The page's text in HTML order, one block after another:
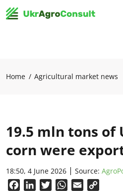
Home Agricultural market news
19.5 mln tons of
corn were
18:50, 4 June 2026 Source:
FacebookLinkedInTwitterWhatsApp
Email